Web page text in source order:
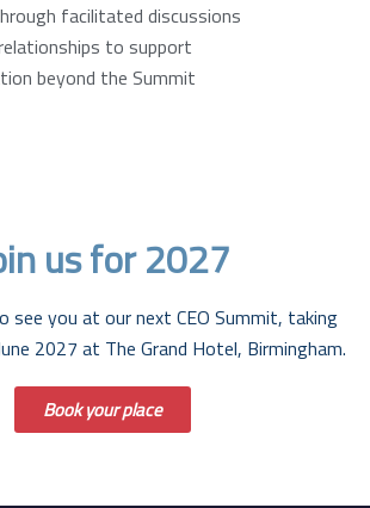
facilitated discussions
to support
beyond the Summit
us for 2027
see you at our next CEO Summit, taking
2027 at The Grand Hotel, Birmingham.
Book your place